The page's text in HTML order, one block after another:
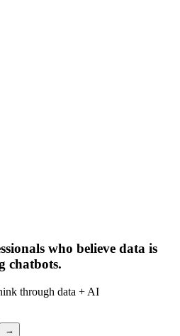
who believe data is
chatbots.
through data + AI
→